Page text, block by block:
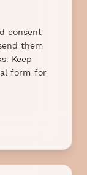
consent
them
Keep
form for